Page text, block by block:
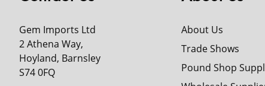
Gem Imports Ltd
2 Athena Way,
Hoyland, Barnsley
S74 0FQ
About Us
Trade Shows
Pound Shop